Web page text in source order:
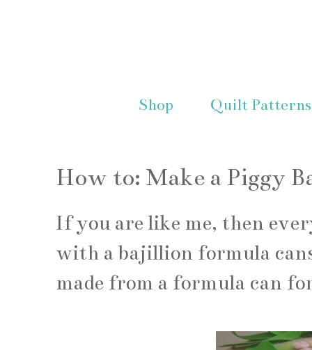
Shop Quilt Patterns
How to: Make a Piggy
If you are like me, then
with a bajillion formula
made from a formula can